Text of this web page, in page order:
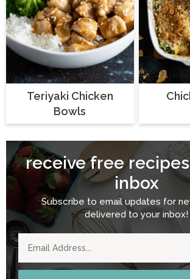
Teriyaki Chicken
Bowls
receive free
inbox
Subscribe to email updates for
delivered to your inbox!